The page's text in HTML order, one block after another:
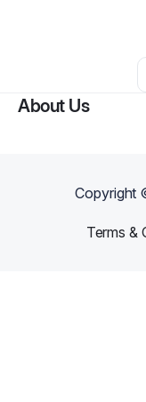
Technology
About Us
Terms &